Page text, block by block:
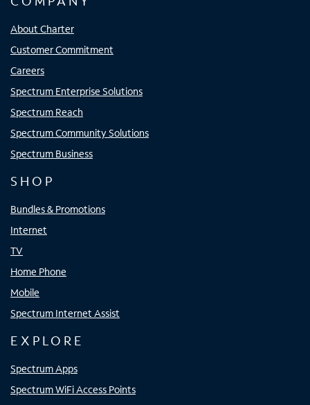
About Charter
Customer Commitment
Careers
Spectrum Enterprise Solutions
Spectrum Reach
Spectrum Community Solutions
Spectrum Business
SHOP
Bundles & Promotions
Internet
TV
Home Phone
Mobile
Spectrum Internet Assist
EXPLORE
Spectrum Apps
Spectrum WiFi Access Points